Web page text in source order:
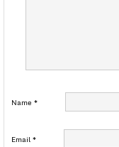
Name *
Email*